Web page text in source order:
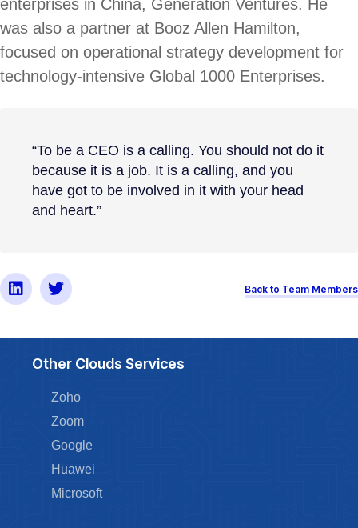
enterprises in China, Generation Ventures. He
was also a partner at Booz Allen Hamilton,
focused on operational strategy development for
technology-intensive Global 1000 Enterprises.
“To be a CEO is a calling. You should not do it
because it is a job. It is a calling, and you
have got to be involved in it with your head
and heart.”
Back to Team Members
Other Clouds Services
Zoho
Zoom
Google
Huawei
Microsoft